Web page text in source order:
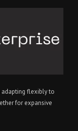
adapting flexibly to
for expansive